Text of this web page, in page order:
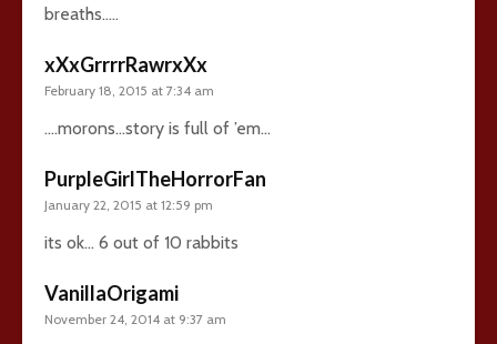
breaths…..
xXxGrrrrRawrxXx
February 18, 2015 at 7:34 am
….morons…story is full of ’em…
PurpleGirlTheHorrorFan
January 22, 2015 at 12:59 pm
its ok… 6 out of 10 rabbits
VanillaOrigami
November 24, 2014 at 9:37 am